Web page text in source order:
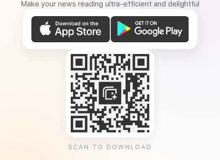
Make your news reading ultra-efficient and delightful
SCAN TO DOWNLOAD